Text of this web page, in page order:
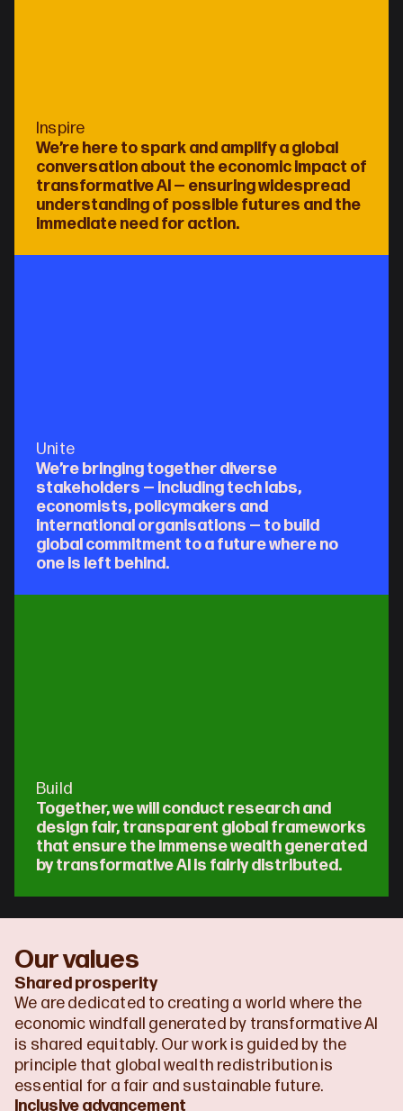
Inspire
We’re here to spark and amplify a global
conversation about the economic impact of
transformative AI — ensuring widespread
understanding of possible futures and the
immediate need for action.
Unite
We’re bringing together diverse
stakeholders — including tech labs,
economists, policymakers and
international organisations — to build
global commitment to a future where no
one is left behind.
Build
Together, we will conduct research and
design fair, transparent global frameworks
that ensure the immense wealth generated
by transformative AI is fairly distributed.
Our values
Shared prosperity
We are dedicated to creating a world where the
economic windfall generated by transformative AI
is shared equitably. Our work is guided by the
principle that global wealth redistribution is
essential for a fair and sustainable future.
Inclusive advancement